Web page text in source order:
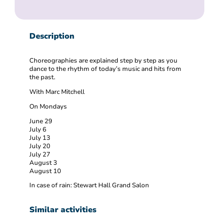
Description
Choreographies are explained step by step as you
dance to the rhythm of today’s music and hits from
the past.
With Marc Mitchell
On Mondays
June 29
July 6
July 13
July 20
July 27
August 3
August 10
In case of rain: Stewart Hall Grand Salon
Similar activities